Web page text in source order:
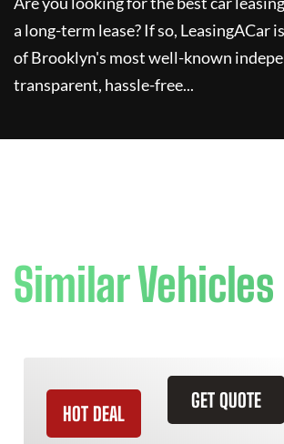
a long-term lease? If so, LeasingACar
of Brooklyn's most well-known
transparent, hassle-free...
Similar Vehicles
GET QUOTE
HOT DEAL